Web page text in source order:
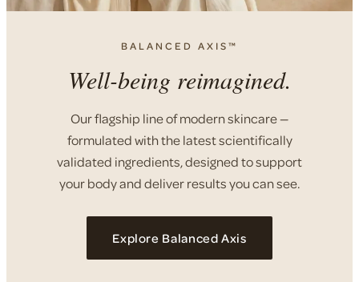
BALANCED AXIS™
Well-being reimagined.
Our flagship line of modern skincare —
formulated with the latest scientifically
validated ingredients, designed to support
your body and deliver results you can see.
Explore Balanced Axis